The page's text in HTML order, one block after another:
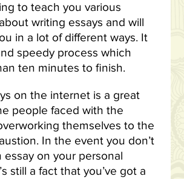
to teach you various
writing essays and will
in a lot of different ways. It
speedy process which
ten minutes to finish.
on the internet is a great
people faced with the
themselves to the
In the event you don’t
essay on your personal
still a fact that you’ve got a